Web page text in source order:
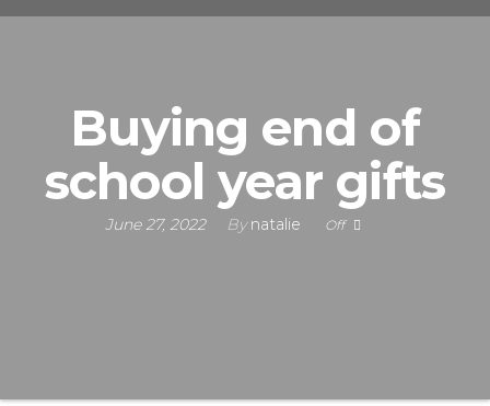
Buying end of
school year gifts
June 27, 2022 Bynatalie Off